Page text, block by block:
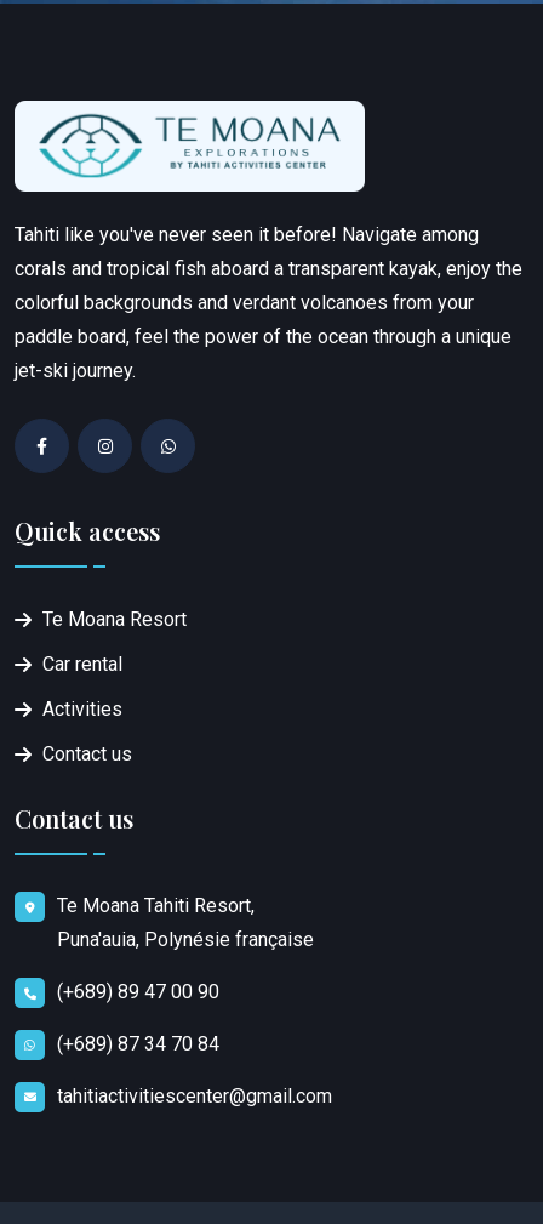
Tahiti like you've never seen it before! Navigate among
corals and tropical fish aboard a transparent kayak, enjoy the
colorful backgrounds and verdant volcanoes from your
paddle board, feel the power of the ocean through a unique
jet-ski journey.
Quick access
Te Moana Resort
Car rental
Activities
Contact us
Contact us
Te Moana Tahiti Resort,
Puna'auia, Polynésie française
(+689) 89 47 00 90
(+689) 87 34 70 84
tahitiactivitiescenter@gmail.com